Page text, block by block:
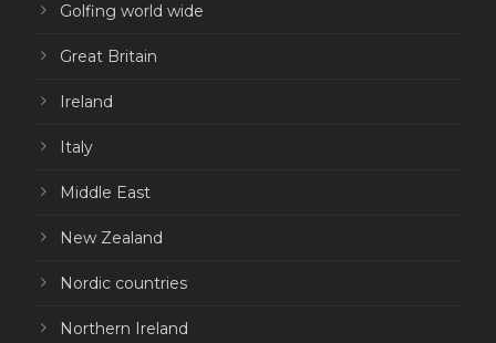
Golfing world wide
Great Britain
Ireland
Italy
Middle East
New Zealand
Nordic countries
Northern Ireland